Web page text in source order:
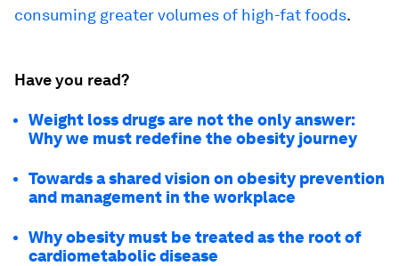
consuming greater volumes of high-fat foods.
Have you read?
Weight loss drugs are not the only answer:
Why we must redefine the obesity journey
Towards a shared vision on obesity prevention
and management in the workplace
Why obesity must be treated as the root of
cardiometabolic disease